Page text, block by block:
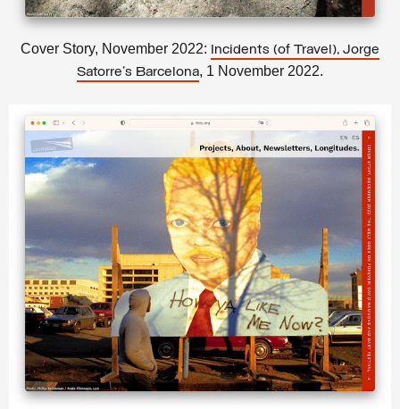
Cover Story, November 2022:
Incidents (of Travel), Jorge
Satorre’s Barcelona, 1 November 2022.